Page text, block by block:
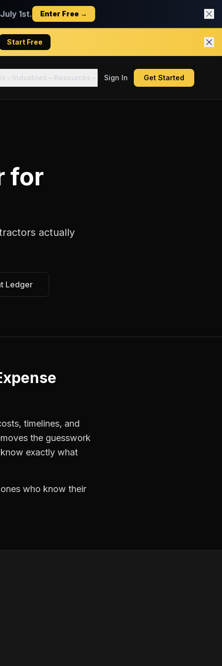
1st. Enter Free →
Start Free
Industries Resources Sign In Get Started
for
actually
Ledger
timelines, and
the guesswork
exactly what
who know their